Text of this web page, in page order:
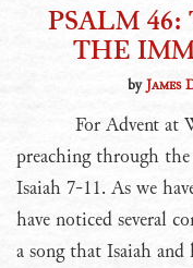
PSALM
THE
byJames
For Advent at
preaching through
Isaiah 7-11. As we
have noticed several
a song that Isaiah and